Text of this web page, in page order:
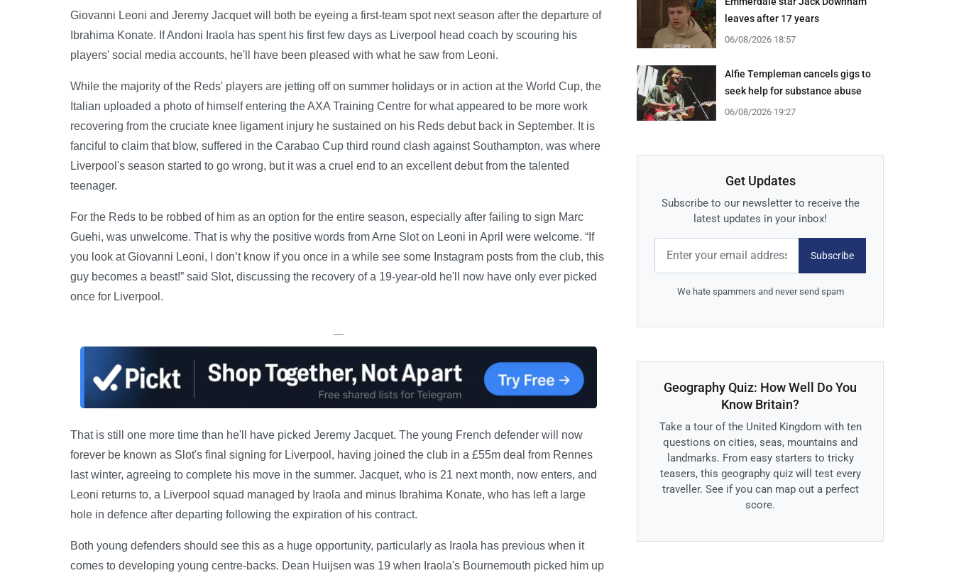
Giovanni Leoni and Jeremy Jacquet will both be eyeing a first-team spot next season after the departure of
Ibrahima Konate. If Andoni Iraola has spent his first few days as Liverpool head coach by scouring his
players' social media accounts, he'll have been pleased with what he saw from Leoni.
While the majority of the Reds' players are jetting off on summer holidays or in action at the World Cup, the
Italian uploaded a photo of himself entering the AXA Training Centre for what appeared to be more work
recovering from the cruciate knee ligament injury he sustained on his Reds debut back in September. It is
fanciful to claim that blow, suffered in the Carabao Cup third round clash against Southampton, was where
Liverpool's season started to go wrong, but it was a cruel end to an excellent debut from the talented
teenager.
For the Reds to be robbed of him as an option for the entire season, especially after failing to sign Marc
Guehi, was unwelcome. That is why the positive words from Arne Slot on Leoni in April were welcome. “If
you look at Giovanni Leoni, I don’t know if you once in a while see some Instagram posts from the club, this
guy becomes a beast!” said Slot, discussing the recovery of a 19-year-old he'll now have only ever picked
once for Liverpool.
—
That is still one more time than he'll have picked Jeremy Jacquet. The young French defender will now
forever be known as Slot's final signing for Liverpool, having joined the club in a £55m deal from Rennes
last winter, agreeing to complete his move in the summer. Jacquet, who is 21 next month, now enters, and
Leoni returns to, a Liverpool squad managed by Iraola and minus Ibrahima Konate, who has left a large
hole in defence after departing following the expiration of his contract.
Both young defenders should see this as a huge opportunity, particularly as Iraola has previous when it
comes to developing young centre-backs. Dean Huijsen was 19 when Iraola's Bournemouth picked him up
leaves after 17 years
06/08/2026 18:57
Alfie Templeman cancels gigs to
seek help for substance abuse
06/08/2026 19:27
Get Updates
Subscribe to our newsletter to receive the
latest updates in your inbox!
Subscribe
We hate spammers and never send spam
Geography Quiz: How Well Do You
Know Britain?
Take a tour of the United Kingdom with ten
questions on cities, seas, mountains and
landmarks. From easy starters to tricky
teasers, this geography quiz will test every
traveller. See if you can map out a perfect
score.